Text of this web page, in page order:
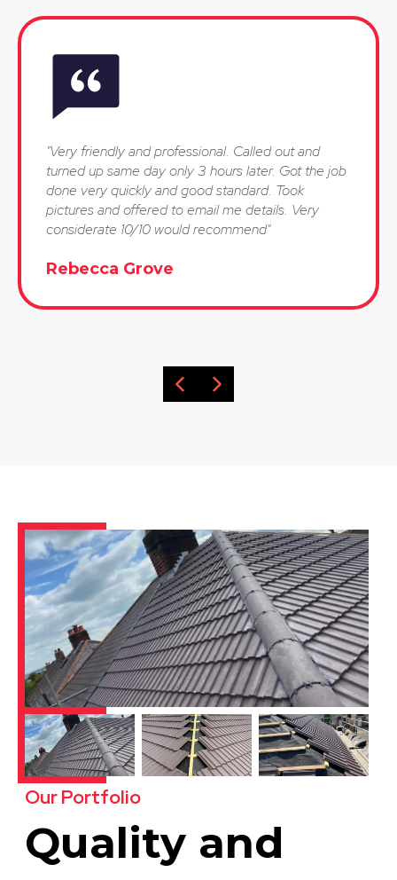
"Very friendly and professional. Called out and
turned up same day only 3 hours later. Got the job
done very quickly and good standard. Took
pictures and offered to email me details. Very
considerate 10/10 would recommend"
Rebecca Grove
Our Portfolio
Quality and